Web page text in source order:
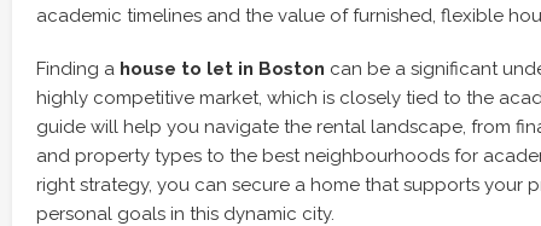
academic timelines and the value of furnished, flexible
Finding a house to let in Boston can be a significant
highly competitive market, which is closely tied to the
guide will help you navigate the rental landscape, from
and property types to the best neighbourhoods for
right strategy, you can secure a home that supports your
personal goals in this dynamic city.